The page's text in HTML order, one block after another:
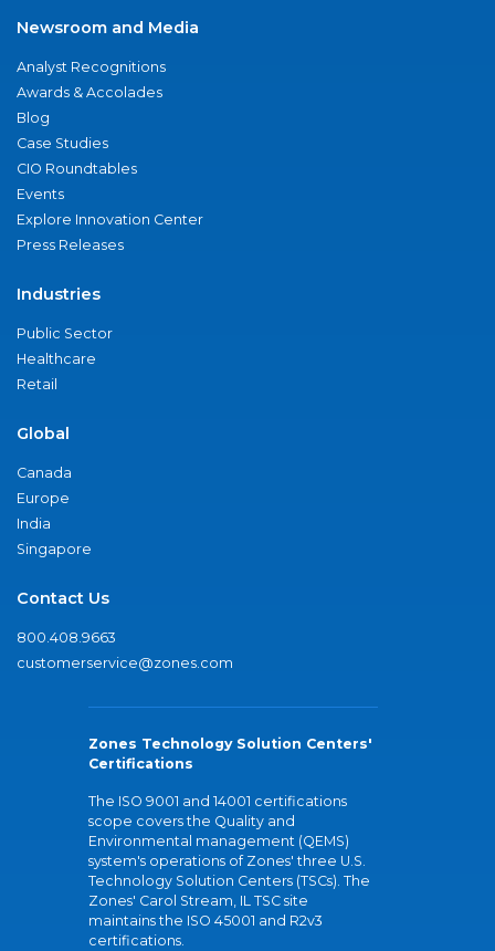
Newsroom and Media
Analyst Recognitions
Awards & Accolades
Blog
Case Studies
CIO Roundtables
Events
Explore Innovation Center
Press Releases
Industries
Public Sector
Healthcare
Retail
Global
Canada
Europe
India
Singapore
Contact Us
800.408.9663
customerservice@zones.com
Zones Technology Solution Centers'
Certifications
The ISO 9001 and 14001 certifications
scope covers the Quality and
Environmental management (QEMS)
system's operations of Zones' three U.S.
Technology Solution Centers (TSCs). The
Zones' Carol Stream, IL TSC site
maintains the ISO 45001 and R2v3
certifications.